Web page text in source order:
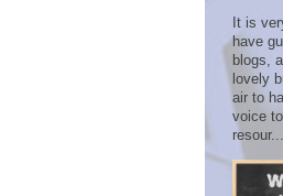
It is
have
blogs,
lovely
air to
voice
resour...